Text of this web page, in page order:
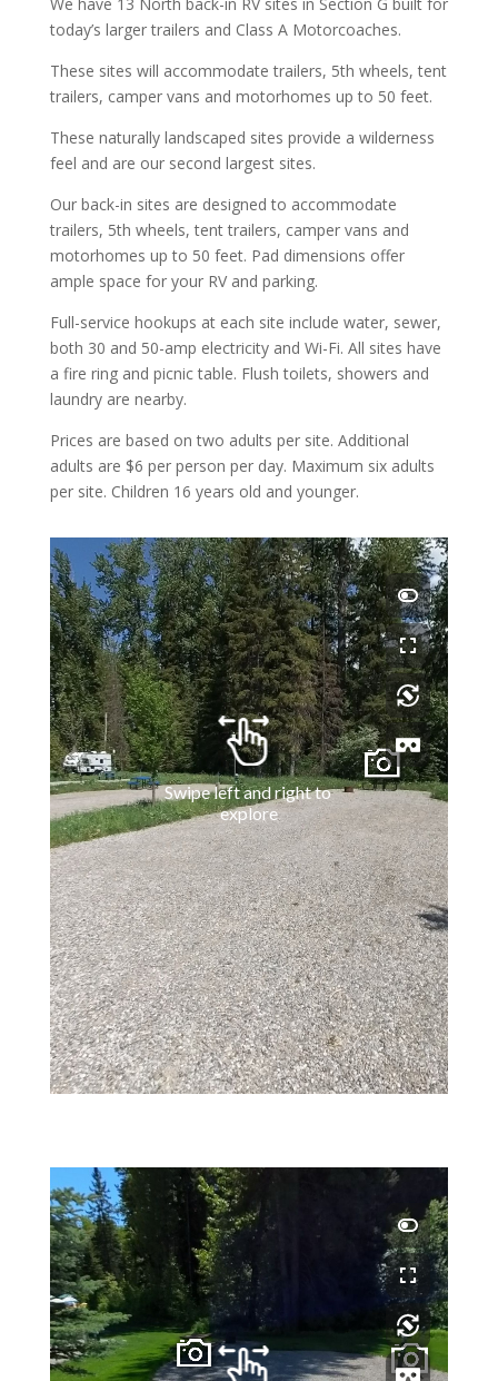
today’s larger trailers and Class A Motorcoaches.
These sites will accommodate trailers, 5th wheels, tent
trailers, camper vans and motorhomes up to 50 feet.
These naturally landscaped sites provide a wilderness
feel and are our second largest sites.
Our back-in sites are designed to accommodate
trailers, 5th wheels, tent trailers, camper vans and
motorhomes up to 50 feet. Pad dimensions offer
ample space for your RV and parking.
Full-service hookups at each site include water, sewer,
both 30 and 50-amp electricity and Wi-Fi. All sites have
a fire ring and picnic table. Flush toilets, showers and
laundry are nearby.
Prices are based on two adults per site. Additional
adults are $6 per person per day. Maximum six adults
per site. Children 16 years old and younger.